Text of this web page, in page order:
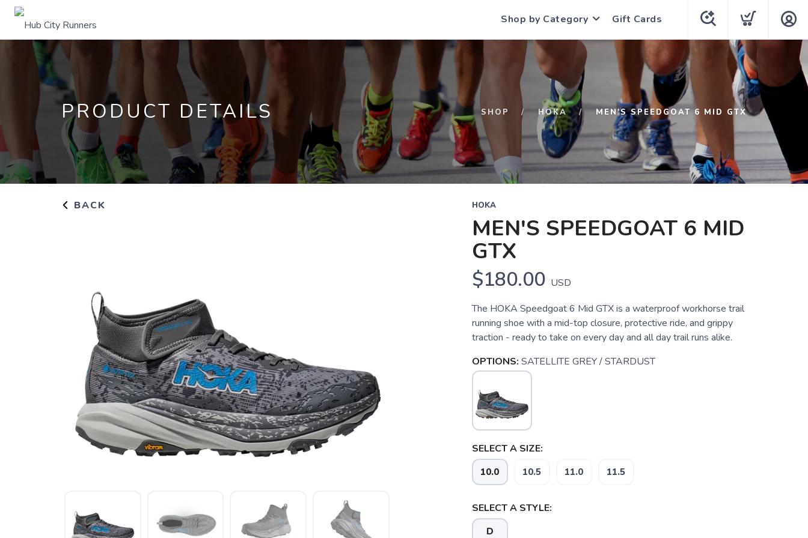
Shop by Category Gift Cards
PRODUCT DETAILS SHOP HOKA MEN'S SPEEDGOAT 6 MID GTX
BACK HOKA
MEN'S SPEEDGOAT 6 MID
GTX
$180.00 USD
The HOKA Speedgoat 6 Mid GTX is a waterproof workhorse trail
running shoe with a mid-top closure, protective ride, and grippy
traction - ready to take on every day and all day trail runs alike.
OPTIONS: SATELLITE GREY / STARDUST
SELECT A SIZE:
10.0 10.5 11.0 11.5
SELECT A STYLE:
D